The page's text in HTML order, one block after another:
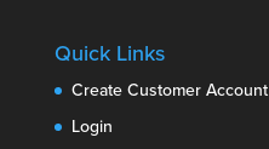
Quick Links
Create Customer Account
Login